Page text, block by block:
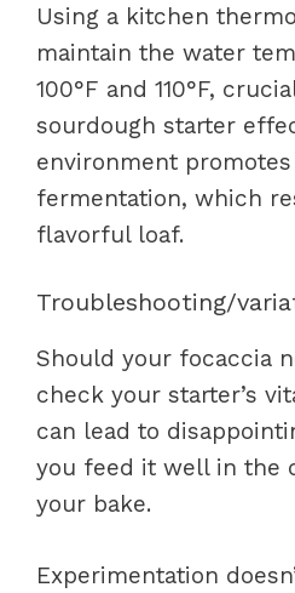
Using a kitchen
maintain the water
100°F and 110°F,
sourdough starter
environment
fermentation, which
flavorful loaf.
Troubleshooting/
Should your focaccia
check your starter’s
can lead to
you feed it well in the
your bake.
Experimentation